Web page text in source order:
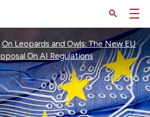
On Leopards and Owls: The New EU
On AI Regulations